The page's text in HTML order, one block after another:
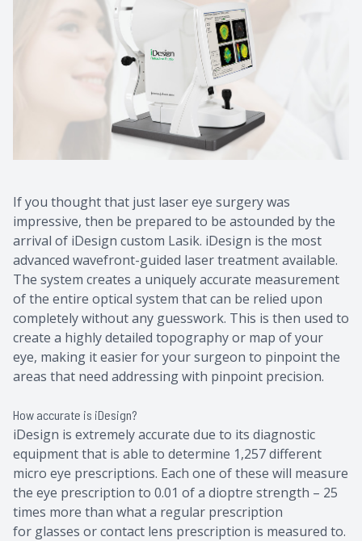
If you thought that just laser eye surgery was
impressive, then be prepared to be astounded by the
arrival of iDesign custom Lasik. iDesign is the most
advanced wavefront-guided laser treatment available.
The system creates a uniquely accurate measurement
of the entire optical system that can be relied upon
completely without any guesswork. This is then used to
create a highly detailed topography or map of your
eye, making it easier for your surgeon to pinpoint the
areas that need addressing with pinpoint precision.
How accurate is iDesign?
iDesign is extremely accurate due to its diagnostic
equipment that is able to determine 1,257 different
micro eye prescriptions. Each one of these will measure
the eye prescription to 0.01 of a dioptre strength – 25
times more than what a regular prescription
for glasses or contact lens prescription is measured to.
Contact Us